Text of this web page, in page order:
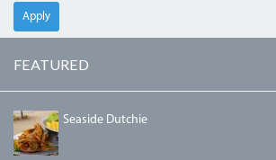
Apply
FEATURED
DSC05817_2_0.JPG
Seaside Dutchie